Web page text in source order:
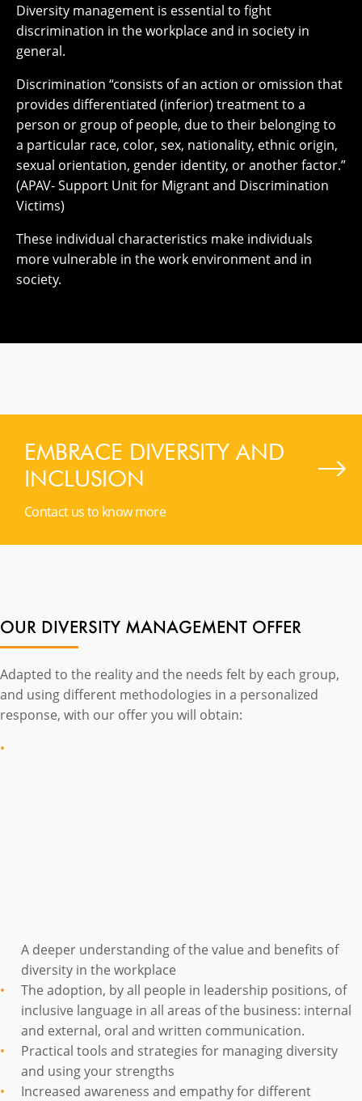
Diversity management is essential to fight
discrimination in the workplace and in society in
general.
Discrimination “consists of an action or omission that
provides differentiated (inferior) treatment to a
person or group of people, due to their belonging to
a particular race, color, sex, nationality, ethnic origin,
sexual orientation, gender identity, or another factor.”
(APAV- Support Unit for Migrant and Discrimination
Victims)
These individual characteristics make individuals
more vulnerable in the work environment and in
society.
EMBRACE DIVERSITY AND
INCLUSION
Contact us to know more
OUR DIVERSITY MANAGEMENT OFFER
Adapted to the reality and the needs felt by each group,
and using different methodologies in a personalized
response, with our offer you will obtain:
A deeper understanding of the value and benefits of
diversity in the workplace
The adoption, by all people in leadership positions, of
inclusive language in all areas of the business: internal
and external, oral and written communication.
Practical tools and strategies for managing diversity
and using your strengths
Increased awareness and empathy for different